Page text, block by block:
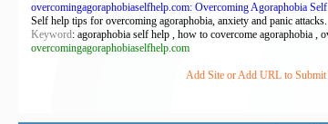
overcomingagoraphobiaselfhelp.com: Overcoming Agoraphobia
Self help tips for overcoming agoraphobia, anxiety and panic attacks.
Keyword: agoraphobia self help , how to covercome agoraphobia ,
overcomingagoraphobiaselfhelp.com
Add Site or Add URL to Submit